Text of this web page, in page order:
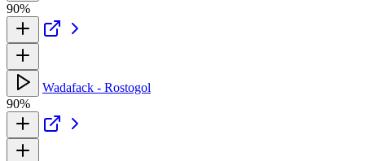
90%
Wadafack - Rostogol
90%